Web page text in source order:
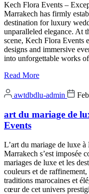
Kech Flora Events –
Marrakech has firmly
destination for luxury
unparalleled elegance. At
scene, Kech Flora Events
designs and immersive
into unforgettable works
Read More
awtdbdlu-admin
art du mariage de
Events
L’art du mariage de luxe
Marrakech s’est imposée
mariages de luxe et les
couleurs et de
traditions marocaines et
cœur de cet univers